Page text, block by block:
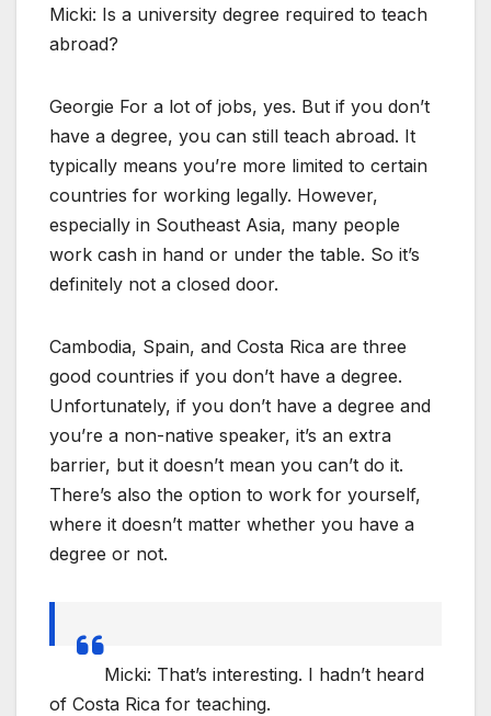
Micki: Is a university degree required to teach
abroad?
Georgie For a lot of jobs, yes. But if you don’t
have a degree, you can still teach abroad. It
typically means you’re more limited to certain
countries for working legally. However,
especially in Southeast Asia, many people
work cash in hand or under the table. So it’s
definitely not a closed door.
Cambodia, Spain, and Costa Rica are three
good countries if you don’t have a degree.
Unfortunately, if you don’t have a degree and
you’re a non-native speaker, it’s an extra
barrier, but it doesn’t mean you can’t do it.
There’s also the option to work for yourself,
where it doesn’t matter whether you have a
degree or not.
Micki: That’s interesting. I hadn’t heard
of Costa Rica for teaching.